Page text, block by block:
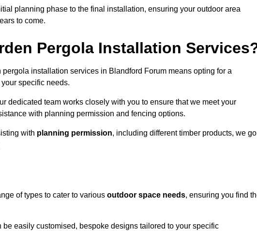
planning phase to the final installation, ensuring your outdoor area
to come.
Pergola Installation
installation services in Blandford Forum means opting for a
specific needs.
dedicated team works closely with you to ensure that we meet your
with planning permission and fencing options.
with planning permission, including different timber products, we go
of types to cater to various outdoor space needs, ensuring you find
be easily customised, bespoke designs tailored to your specific